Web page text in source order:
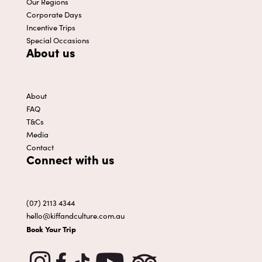
Corporate Days
Incentive Trips
Special Occasions
About us
About
FAQ
T&Cs
Media
Contact
Connect with us
(07) 2113 4344
hello@kiffandculture.com.au
Book Your Trip